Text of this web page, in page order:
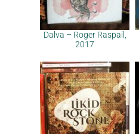
Dalva – Roger Raspail,
2017